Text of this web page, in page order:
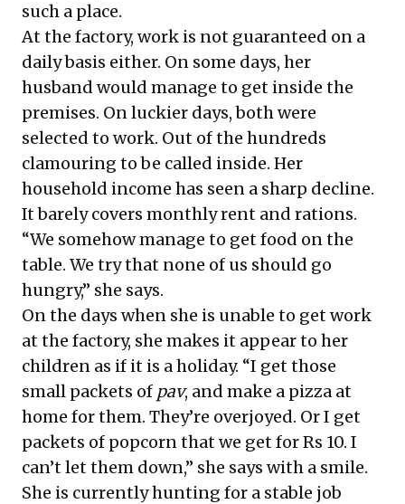
such a place.
At the factory, work is not guaranteed on a
daily basis either. On some days, her
husband would manage to get inside the
premises. On luckier days, both were
selected to work. Out of the hundreds
clamouring to be called inside. Her
household income has seen a sharp decline.
It barely covers monthly rent and rations.
“We somehow manage to get food on the
table. We try that none of us should go
hungry,” she says.
On the days when she is unable to get work
at the factory, she makes it appear to her
children as if it is a holiday. “I get those
small packets of pav, and make a pizza at
home for them. They’re overjoyed. Or I get
packets of popcorn that we get for Rs 10. I
can’t let them down,” she says with a smile.
She is currently hunting for a stable job